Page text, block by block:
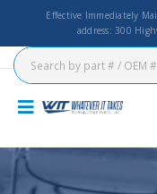
Effective Immediately
address: 300